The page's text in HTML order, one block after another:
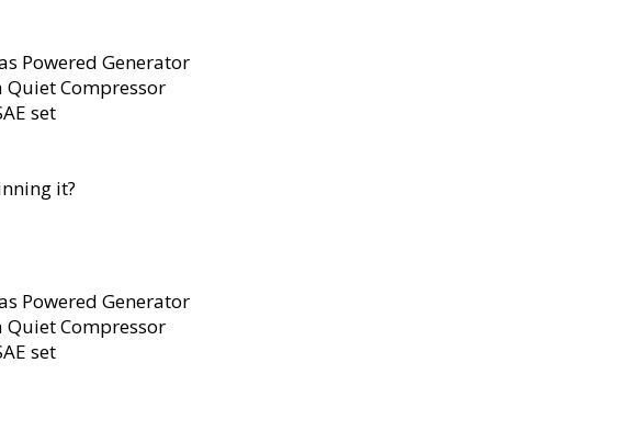
Powered Generator
Quiet Compressor
set
it?
Powered Generator
Quiet Compressor
set